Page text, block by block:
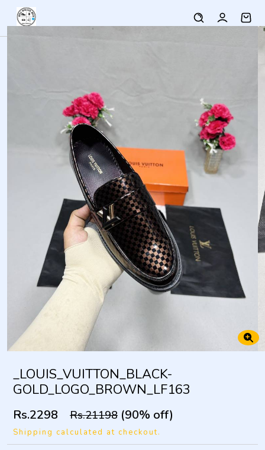
_LOUIS_VUITTON_BLACK-
GOLD_LOGO_BROWN_LF163
Rs.2298 Rs.21198 (90% off)
Shipping calculated at checkout.